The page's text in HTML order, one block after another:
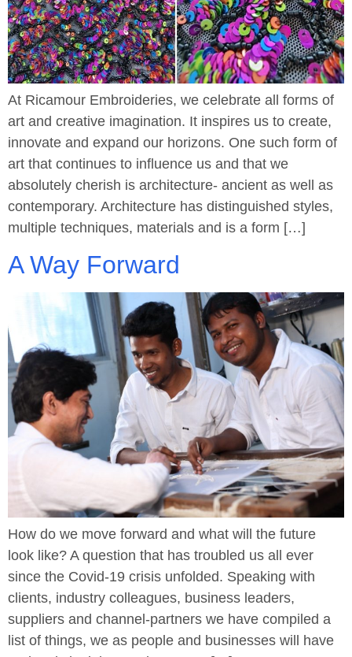
At Ricamour Embroideries, we celebrate all forms of
art and creative imagination. It inspires us to create,
innovate and expand our horizons. One such form of
art that continues to influence us and that we
absolutely cherish is architecture- ancient as well as
contemporary. Architecture has distinguished styles,
multiple techniques, materials and is a form […]
A Way Forward
How do we move forward and what will the future
look like? A question that has troubled us all ever
since the Covid-19 crisis unfolded. Speaking with
clients, industry colleagues, business leaders,
suppliers and channel-partners we have compiled a
list of things, we as people and businesses will have